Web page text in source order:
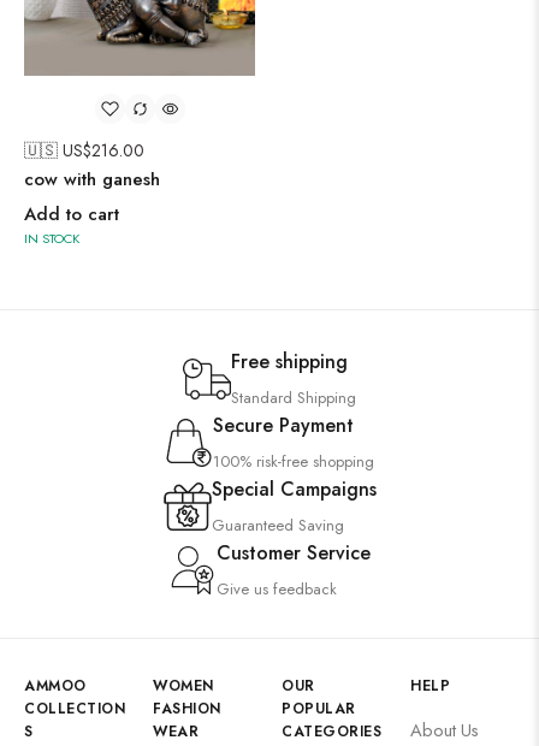
🇺🇸 US$216.00
cow with ganesh
Add to cart
IN STOCK
Free shipping
Standard Shipping
Secure Payment
100% risk-free shopping
Special Campaigns
Guaranteed Saving
Customer Service
Give us feedback
AMMOO
COLLECTION
S
WOMEN
FASHION
WEAR
OUR
POPULAR
CATEGORIES
HELP
About Us